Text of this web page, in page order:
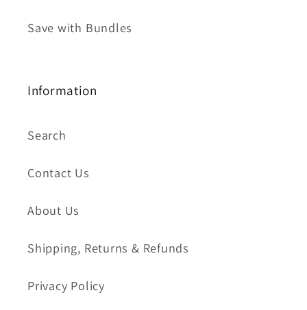
Save with Bundles
Information
Search
Contact Us
About Us
Shipping, Returns & Refunds
Privacy Policy